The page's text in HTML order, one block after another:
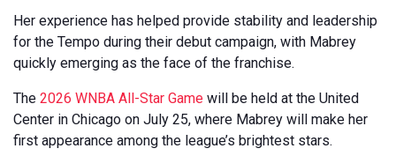
Her experience has helped provide stability and leadership
for the Tempo during their debut campaign, with Mabrey
quickly emerging as the face of the franchise.
The 2026 WNBA All-Star Game will be held at the United
Center in Chicago on July 25, where Mabrey will make her
first appearance among the league’s brightest stars.